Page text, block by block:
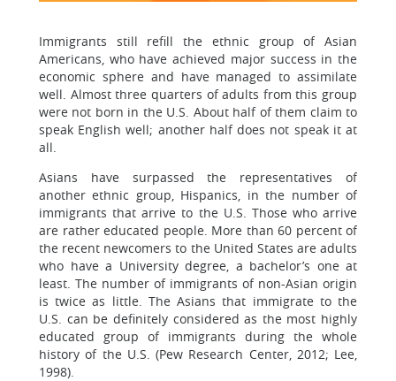
Immigrants still refill the ethnic group of Asian
Americans, who have achieved major success in the
economic sphere and have managed to assimilate
well. Almost three quarters of adults from this group
were not born in the U.S. About half of them claim to
speak English well; another half does not speak it at
all.
Asians have surpassed the representatives of
another ethnic group, Hispanics, in the number of
immigrants that arrive to the U.S. Those who arrive
are rather educated people. More than 60 percent of
the recent newcomers to the United States are adults
who have a University degree, a bachelor’s one at
least. The number of immigrants of non-Asian origin
is twice as little. The Asians that immigrate to the
U.S. can be definitely considered as the most highly
educated group of immigrants during the whole
history of the U.S. (Pew Research Center, 2012; Lee,
1998).